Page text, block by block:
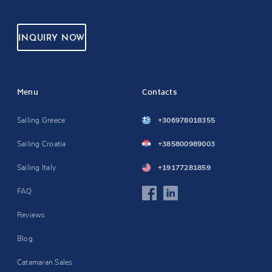
INQUIRY NOW
Menu
Sailing Greece
Sailing Croatia
Sailing Italy
FAQ
Reviews
Blog
Catamaran Sales
Contacts
+306978018355
+385800989003
+19177281859